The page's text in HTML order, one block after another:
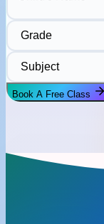
Grade
Subject
Book A Free Class